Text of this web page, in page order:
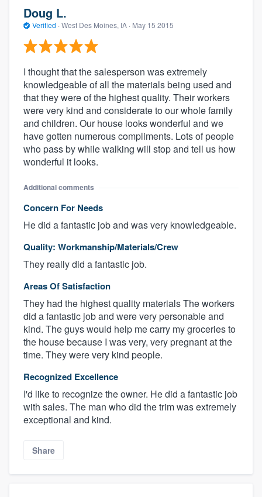
Doug L.
Verified · West Des Moines, IA · May 15 2015
I thought that the salesperson was extremely
knowledgeable of all the materials being used and
that they were of the highest quality. Their workers
were very kind and considerate to our whole family
and children. Our house looks wonderful and we
have gotten numerous compliments. Lots of people
who pass by while walking will stop and tell us how
wonderful it looks.
Additional comments
Concern For Needs
He did a fantastic job and was very knowledgeable.
Quality: Workmanship/Materials/Crew
They really did a fantastic job.
Areas Of Satisfaction
They had the highest quality materials The workers
did a fantastic job and were very personable and
kind. The guys would help me carry my groceries to
the house because I was very, very pregnant at the
time. They were very kind people.
Recognized Excellence
I'd like to recognize the owner. He did a fantastic job
with sales. The man who did the trim was extremely
exceptional and kind.
Share